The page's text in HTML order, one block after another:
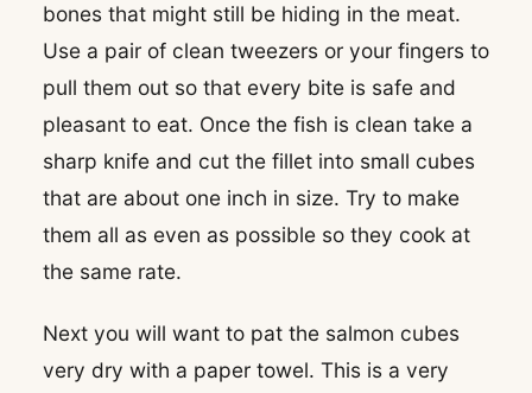
bones that might still be hiding in the meat.
Use a pair of clean tweezers or your fingers to
pull them out so that every bite is safe and
pleasant to eat. Once the fish is clean take a
sharp knife and cut the fillet into small cubes
that are about one inch in size. Try to make
them all as even as possible so they cook at
the same rate.
Next you will want to pat the salmon cubes
very dry with a paper towel. This is a very